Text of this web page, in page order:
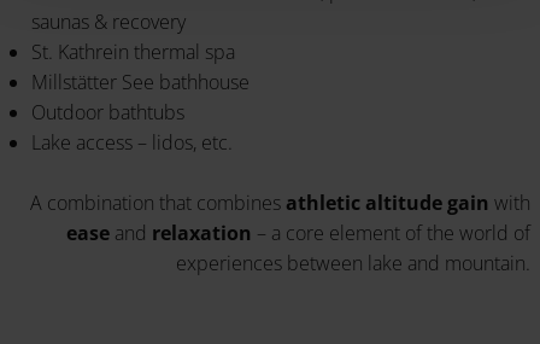
saunas & recovery
St. Kathrein thermal spa
Millstätter See bathhouse
Outdoor bathtubs
Lake access – lidos, etc.
A combination that combines athletic altitude gain with
ease and relaxation – a core element of the world of
experiences between lake and mountain.